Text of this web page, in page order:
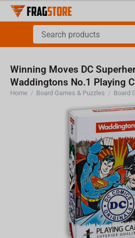
Winning Moves DC
Waddingtons No.1 Playing
Home / Board Games & Puzzles / Board